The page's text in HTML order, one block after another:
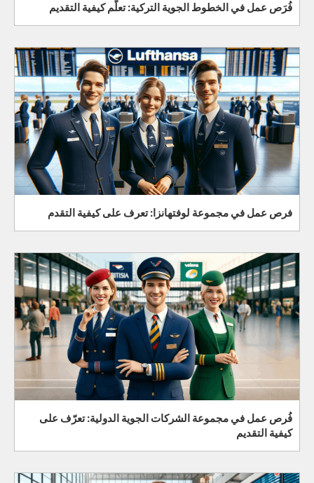
فُرَص عمل في الخطوط الجوية التركية: تعلّم كيفية التقديم
فرص عمل في مجموعة لوفتهانزا: تعرف على كيفية التقدم
فُرص عمل في مجموعة الشركات الجوية الدولية: تعرّف على
كيفية التقديم